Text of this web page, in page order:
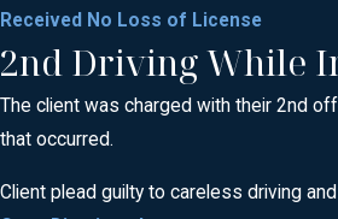
Received No Loss of License
2nd Driving While
The client was charged with their 2nd
that occurred.
Client plead guilty to careless driving